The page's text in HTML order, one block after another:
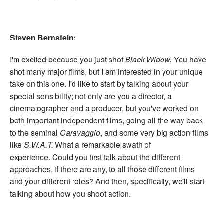
Steven Bernstein:
I'm excited because you just shotBlack Widow. You have
shot many major films, but I am interested in your unique
take on this one. I'd like to start by talking about your
special sensibility; not only are you a director, a
cinematographer and a producer, but you've worked on
both important independent films, going all the way back
to the seminal Caravaggio, and some very big action films
likeS.W.A.T. What a remarkable swath of
experience. Could you first talk about the different
approaches, if there are any, to all those different films
and your different roles? And then, specifically, we'll start
talking about how you shoot action.